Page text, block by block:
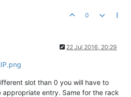
0
22 Jul 2016, 20:29
slot than 0 you will have to
entry. Same for the rack